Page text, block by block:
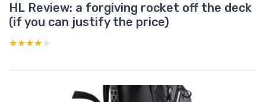
HL Review: a forgiving rocket off the deck
(if you can justify the price)
★★★★★
★★★★★